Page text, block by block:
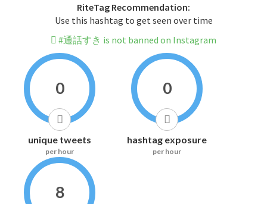
RiteTag Recommendation:
Use this hashtag to get seen over time
#通話すき is not banned on Instagram
0
unique tweets
per hour
0
hashtag exposure
per hour
8